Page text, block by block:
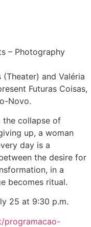
– Photography
(Theater) and Valéria
Futuras Coisas,
Novo.
collapse of
up, a woman
day is a
the desire for
in a
becomes ritual.
25 at 9:30 p.m.
programacao-